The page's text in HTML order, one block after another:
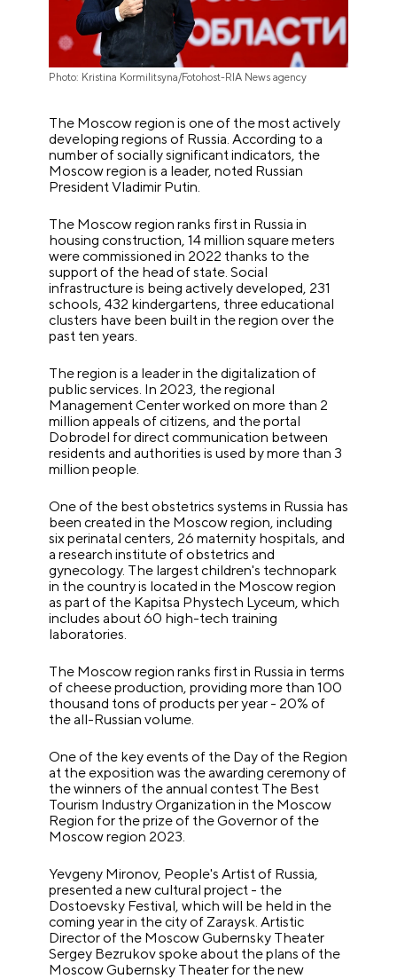
Photo: Kristina Kormilitsyna/Fotohost-RIA News agency
The Moscow region is one of the most actively
developing regions of Russia. According to a
number of socially significant indicators, the
Moscow region is a leader, noted Russian
President Vladimir Putin.
The Moscow region ranks first in Russia in
housing construction, 14 million square meters
were commissioned in 2022 thanks to the
support of the head of state. Social
infrastructure is being actively developed, 231
schools, 432 kindergartens, three educational
clusters have been built in the region over the
past ten years.
The region is a leader in the digitalization of
public services. In 2023, the regional
Management Center worked on more than 2
million appeals of citizens, and the portal
Dobrodel for direct communication between
residents and authorities is used by more than 3
million people.
One of the best obstetrics systems in Russia has
been created in the Moscow region, including
six perinatal centers, 26 maternity hospitals, and
a research institute of obstetrics and
gynecology. The largest children's technopark
in the country is located in the Moscow region
as part of the Kapitsa Phystech Lyceum, which
includes about 60 high-tech training
laboratories.
The Moscow region ranks first in Russia in terms
of cheese production, providing more than 100
thousand tons of products per year - 20% of
the all-Russian volume.
One of the key events of the Day of the Region
at the exposition was the awarding ceremony of
the winners of the annual contest The Best
Tourism Industry Organization in the Moscow
Region for the prize of the Governor of the
Moscow region 2023.
Yevgeny Mironov, People's Artist of Russia,
presented a new cultural project - the
Dostoevsky Festival, which will be held in the
coming year in the city of Zaraysk. Artistic
Director of the Moscow Gubernsky Theater
Sergey Bezrukov spoke about the plans of the
Moscow Gubernsky Theater for the new